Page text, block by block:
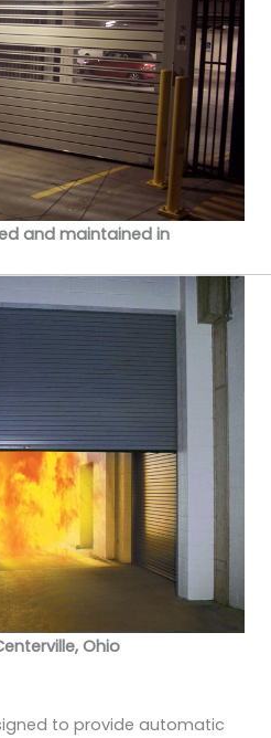
and maintained in
Ohio
to provide automatic